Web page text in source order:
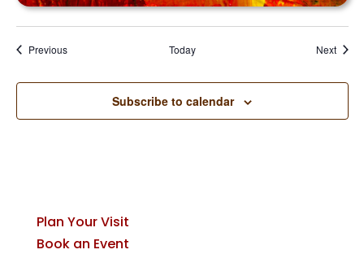
PreviousEvents Today Next
Subscribe to calendar
Plan Your Visit
Book an Event